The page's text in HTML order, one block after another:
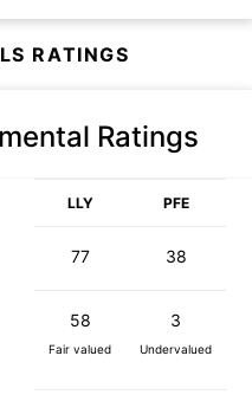
RATINGS
Ratings
LLY PFE
77 38
58
Fair valued
3
Undervalued